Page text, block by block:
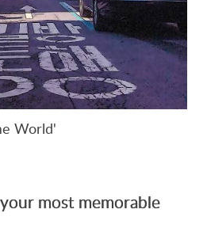
World'
most memorable